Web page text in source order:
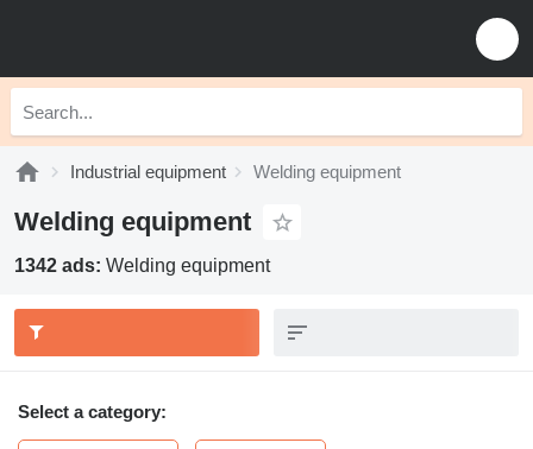
Industrial equipment Welding equipment
Welding equipment
1342 ads: Welding equipment
Select a category: